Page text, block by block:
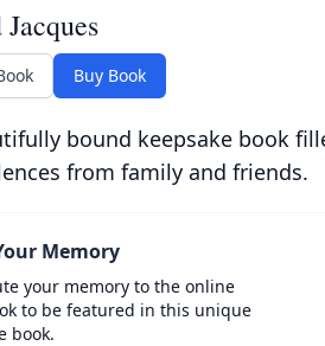
Buy Book
bound keepsake book
from family and friends.
Memory
your memory to the online
to be featured in this unique
book.